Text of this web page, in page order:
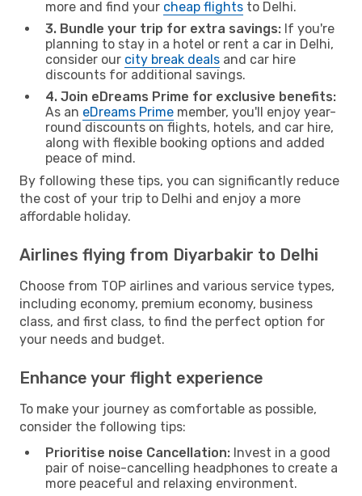
more and find your cheap flights to Delhi.
3. Bundle your trip for extra savings: If you're
planning to stay in a hotel or rent a car in Delhi,
consider our city break deals and car hire
discounts for additional savings.
4. Join eDreams Prime for exclusive benefits:
As an eDreams Prime member, you'll enjoy year-
round discounts on flights, hotels, and car hire,
along with flexible booking options and added
peace of mind.
By following these tips, you can significantly reduce
the cost of your trip to Delhi and enjoy a more
affordable holiday.
Airlines flying from Diyarbakir to Delhi
Choose from TOP airlines and various service types,
including economy, premium economy, business
class, and first class, to find the perfect option for
your needs and budget.
Enhance your flight experience
To make your journey as comfortable as possible,
consider the following tips:
Prioritise noise Cancellation: Invest in a good
pair of noise-cancelling headphones to create a
more peaceful and relaxing environment.